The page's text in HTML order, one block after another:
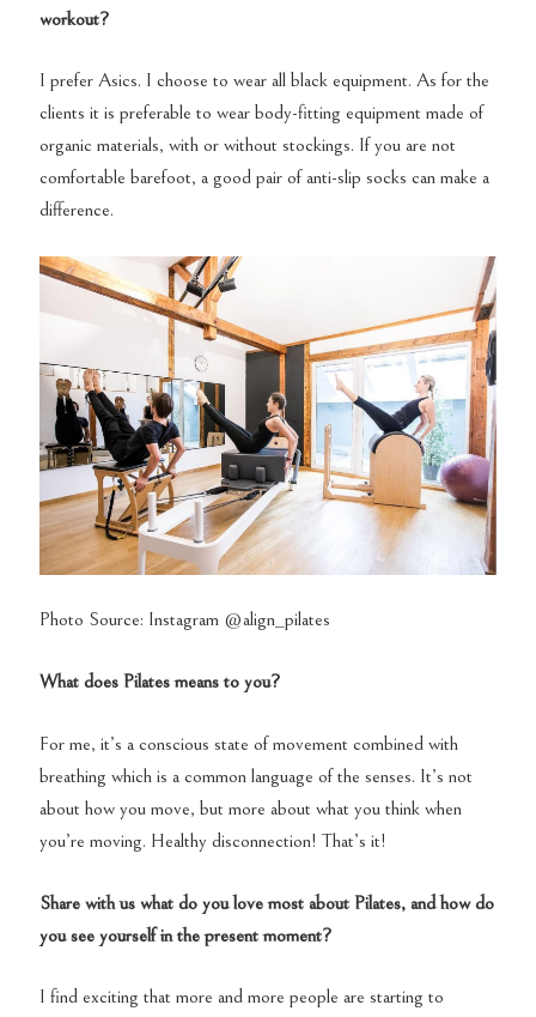
workout?
I prefer Asics. I choose to wear all black equipment. As for the
clients it is preferable to wear body-fitting equipment made of
organic materials, with or without stockings. If you are not
comfortable barefoot, a good pair of anti-slip socks can make a
difference.
Photo Source: Instagram @align_pilates
What does Pilates means to you?
For me, it’s a conscious state of movement combined with
breathing which is a common language of the senses. It’s not
about how you move, but more about what you think when
you’re moving. Healthy disconnection! That’s it!
Share with us what do you love most about Pilates, and how do
you see yourself in the present moment?
I find exciting that more and more people are starting to